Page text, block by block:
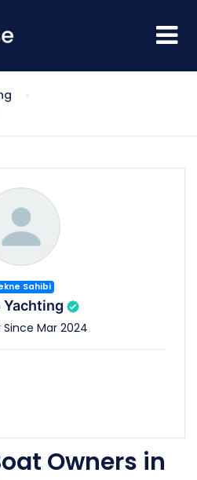
Sahibi
Yachting
Mar 2024
Owners in